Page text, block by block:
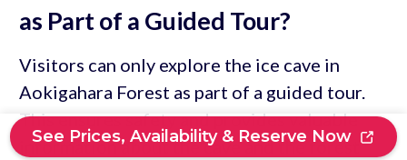
as Part of a Guided Tour?
Visitors can only explore the ice cave in
Aokigahara Forest as part of a guided tour.
This ensures safety and provides valuable
information about the cave and the forest
See Prices, Availability & Reserve Now